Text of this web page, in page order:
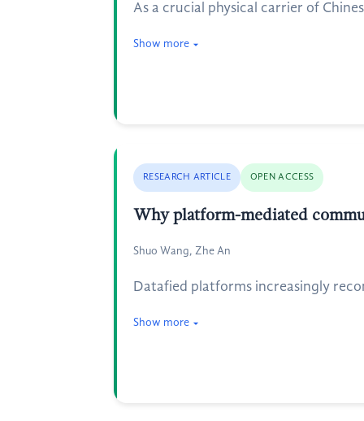
As a crucial physical carrier of
Show more
RESEARCH ARTICLE OPEN ACCESS
Why platform-mediated
Shuo Wang, Zhe An
Datafied platforms increasingly
Show more